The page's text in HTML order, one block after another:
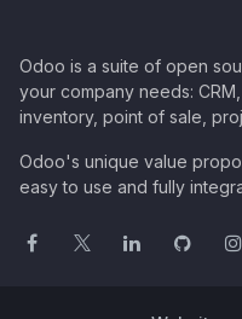
Odoo is a suite of open
your company needs:
inventory, point of sale,
Odoo's unique value
easy to use and fully